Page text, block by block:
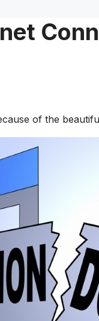
of the